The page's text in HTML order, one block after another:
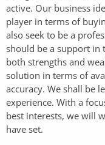
active. Our business
player in terms of
also seek to be a
should be a support
both strengths and
solution in terms of
accuracy. We shall be
experience. With a
best interests, we will
have set.